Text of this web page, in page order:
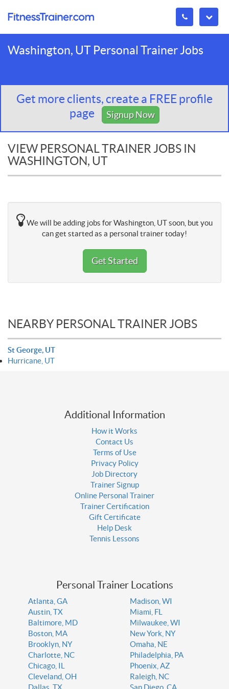
Washington, UT Personal Trainer Jobs
Get more clients, create a FREE profile
page
Signup Now
VIEW PERSONAL TRAINER JOBS IN
WASHINGTON, UT
We will be adding jobs for Washington, UT soon, but you
can get started as a personal trainer today!
Get Started
NEARBY PERSONAL TRAINER JOBS
St George, UT
Hurricane, UT
Additional Information
How it Works
Contact Us
Terms of Use
Privacy Policy
Job Directory
Trainer Signup
Online Personal Trainer
Trainer Certification
Gift Certificate
Help Desk
Tennis Lessons
Personal Trainer Locations
Atlanta, GA
Austin, TX
Baltimore, MD
Boston, MA
Brooklyn, NY
Charlotte, NC
Chicago, IL
Cleveland, OH
Dallas, TX
Madison, WI
Miami, FL
Milwaukee, WI
New York, NY
Omaha, NE
Philadelphia, PA
Phoenix, AZ
Raleigh, NC
San Diego, CA